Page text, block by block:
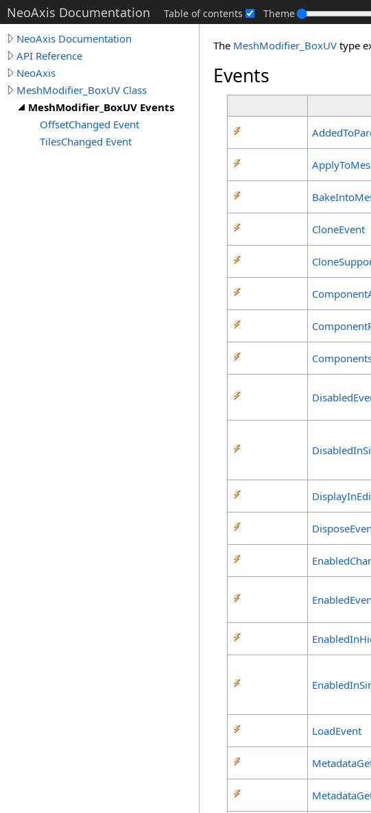
NeoAxis Documentation Table of contents Theme
NeoAxis Documentation
API Reference
NeoAxis
MeshModifier_BoxUV Class
MeshModifier_BoxUV Events
OffsetChanged Event
TilesChanged Event
The MeshModifier_BoxUV type
Events
CloneEvent
LoadEvent